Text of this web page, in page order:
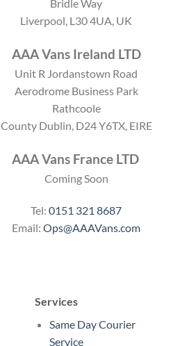
Bridle Way
Liverpool, L30 4UA, UK
AAA Vans Ireland LTD
Unit R Jordanstown Road
Aerodrome Business Park
Rathcoole
County Dublin, D24 Y6TX, EIRE
AAA Vans France LTD
Coming Soon
Tel:0151 321 8687
Email:Ops@AAAVans.com
Services
Same Day Courier
Service